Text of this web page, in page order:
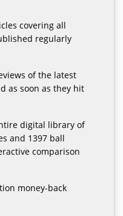
covering all
regularly
of the latest
as soon as they hit
digital library of
and 1397 ball
comparison
money-back